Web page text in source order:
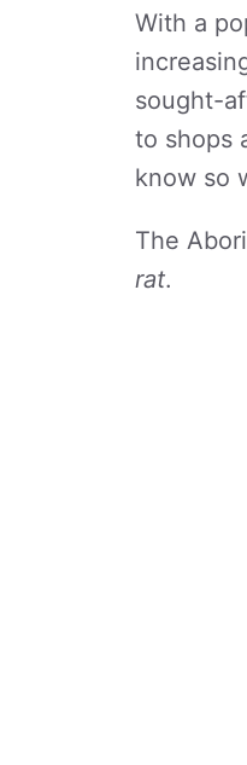
With a
sought-
to shops
know so
The
rat.